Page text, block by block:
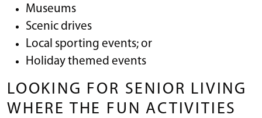
Museums
Scenic drives
Local sporting events; or
Holiday themed events
LOOKING FOR SENIOR LIVING
WHERE THE FUN ACTIVITIES